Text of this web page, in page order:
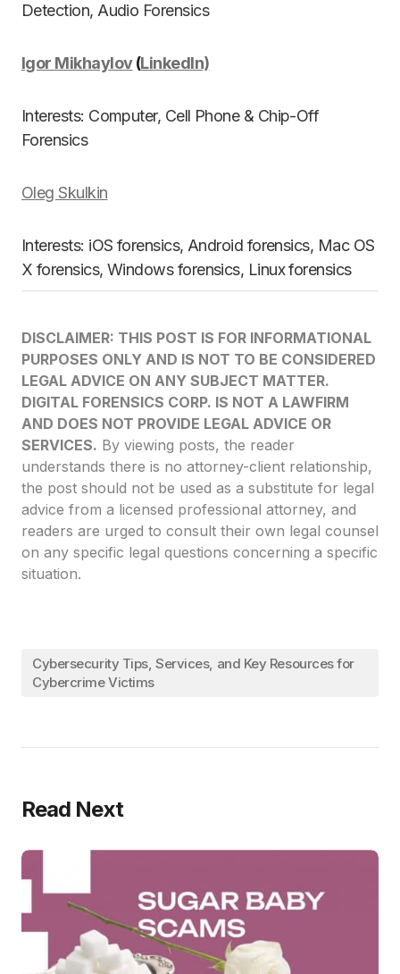
Detection, Audio Forensics
Igor Mikhaylov(LinkedIn)
Interests: Computer, Cell Phone & Chip-Off
Forensics
Oleg Skulkin
Interests: iOS forensics, Android forensics, Mac OS
X forensics, Windows forensics, Linux forensics
DISCLAIMER: THIS POST IS FOR INFORMATIONAL
PURPOSES ONLY AND IS NOT TO BE CONSIDERED
LEGAL ADVICE ON ANY SUBJECT MATTER.
DIGITAL FORENSICS CORP. IS NOT A LAWFIRM
AND DOES NOT PROVIDE LEGAL ADVICE OR
SERVICES. By viewing posts, the reader
understands there is no attorney-client relationship,
the post should not be used as a substitute for legal
advice from a licensed professional attorney, and
readers are urged to consult their own legal counsel
on any specific legal questions concerning a specific
situation.
Cybersecurity Tips, Services, and Key Resources for
Cybercrime Victims
Read Next